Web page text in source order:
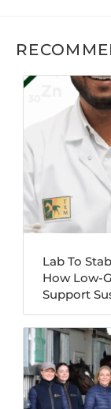
Lab To
How Low-
Support